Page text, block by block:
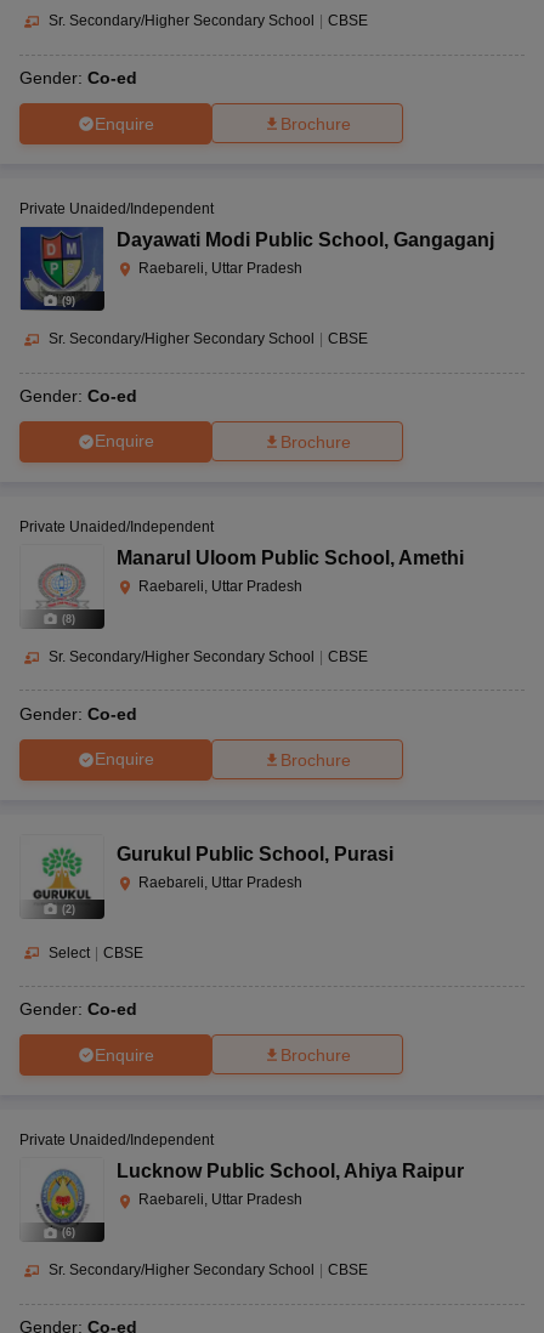
Sr. Secondary/Higher Secondary School CBSE
Gender: Co-ed
Enquire Brochure
(9)
Private Unaided/Independent
Dayawati Modi Public School , Gangaganj
Raebareli, Uttar Pradesh
Sr. Secondary/Higher Secondary School CBSE
Gender: Co-ed
Enquire Brochure
(8)
Private Unaided/Independent
Manarul Uloom Public School , Amethi
Raebareli, Uttar Pradesh
Sr. Secondary/Higher Secondary School | CBSE
Gender: Co-ed
Enquire Brochure
(2)
Gurukul Public School , Purasi
Raebareli, Uttar Pradesh
Select | CBSE
Gender: Co-ed
Enquire Brochure
(6)
Private Unaided/Independent
Lucknow Public School ,Ahiya Raipur
Raebareli, Uttar Pradesh
Sr. Secondary/Higher Secondary School CBSE
Gender: Co-ed